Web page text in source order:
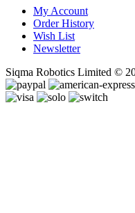
My Account
Order History
Wish List
Newsletter
Siqma Robotics Limited ©